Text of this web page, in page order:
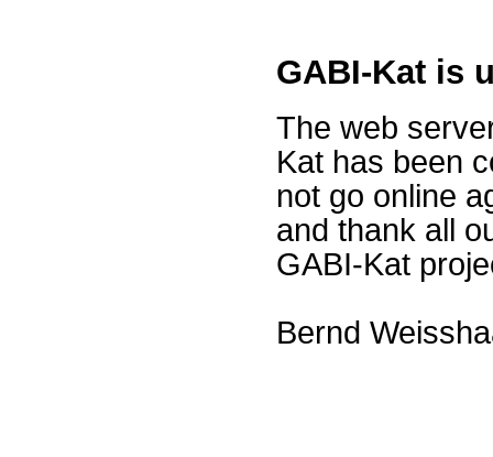
GABI-Kat is
The web
Kat has been
not go online
and thank all
GABI-Kat
Bernd